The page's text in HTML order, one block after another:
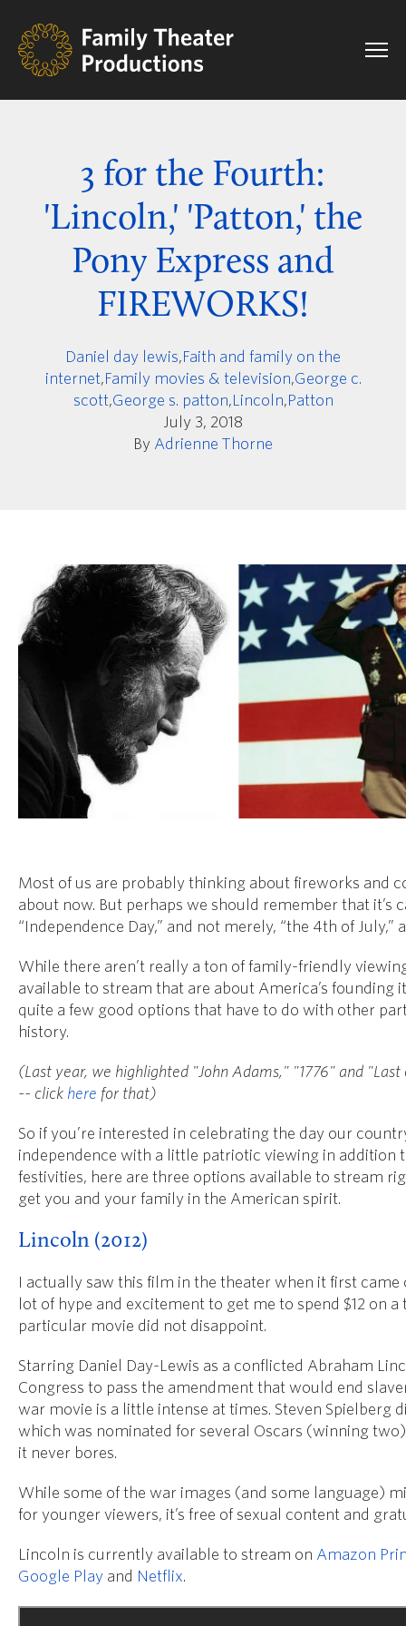
3 for the Fourth:
'Lincoln,' 'Patton,' the
Pony Express and
FIREWORKS!
Daniel day lewis,Faith and family on the
internet,Family movies & television,George c.
scott,George s. patton,Lincoln,Patton
July 3, 2018
By Adrienne Thorne
Most of us are probably thinking about fireworks and
about now. But perhaps we should remember that it’s
“Independence Day,” and not merely, “the 4th of July,”
While there aren’t really a ton of family-friendly
available to stream that are about America’s founding
quite a few good options that have to do with other
history.
(Last year, we highlighted "John Adams," "1776" and
-- click here for that)
So if you’re interested in celebrating the day our
independence with a little patriotic viewing in addition
festivities, here are three options available to stream
get you and your family in the American spirit.
Lincoln (2012)
I actually saw this film in the theater when it first came
lot of hype and excitement to get me to spend $12 on a
particular movie did not disappoint.
Starring Daniel Day-Lewis as a conflicted Abraham
Congress to pass the amendment that would end
war movie is a little intense at times. Steven Spielberg
which was nominated for several Oscars (winning
it never bores.
While some of the war images (and some language)
for younger viewers, it’s free of sexual content and
Lincoln is currently available to stream on Amazon
Google Play and Netflix.